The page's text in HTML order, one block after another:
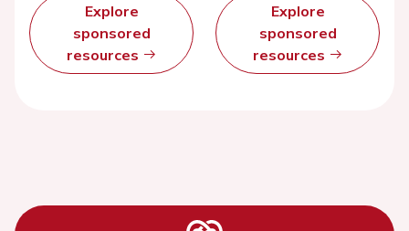
Explore
sponsored
resources
Explore
sponsored
resources